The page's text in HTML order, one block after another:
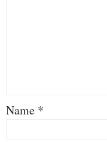
Name *